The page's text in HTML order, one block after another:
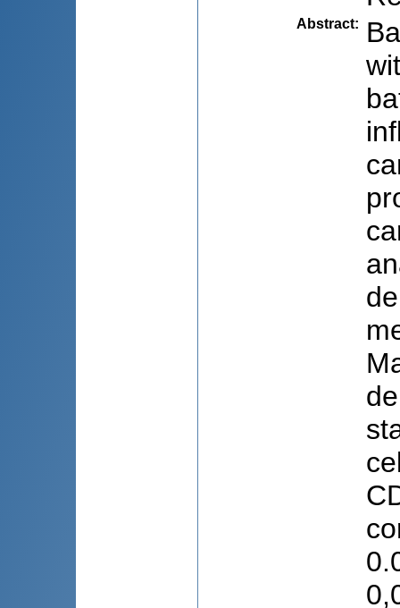
Abstract: